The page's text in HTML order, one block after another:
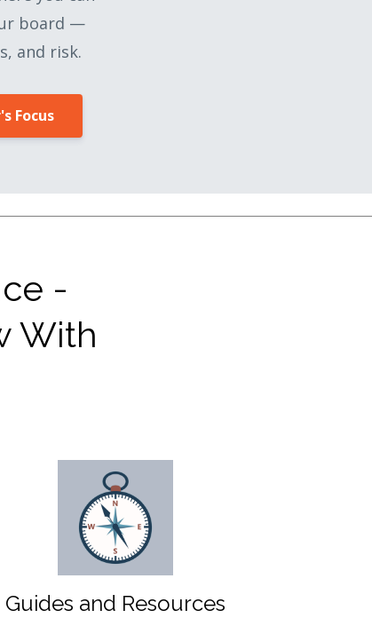
board —
and risk.
Focus
-
With
Guides and Resources